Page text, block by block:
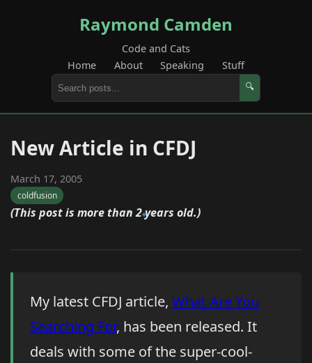
Raymond Camden
Code and Cats
Home
About Speaking Stuff
🔍
New Article in CFDJ
March 17, 2005
coldfusion
(This post is more than 2 years old.)
My latest CFDJ article, What Are You
Searching For, has been released. It
deals with some of the super-cool-